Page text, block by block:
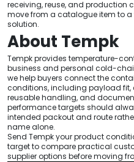
receiving, reuse, and production
move from a catalogue item to
solution.
About Tempk
Tempk provides temperature-
business and personal cold-
we help buyers connect the
conditions, including payload fit,
reusable handling, and
performance targets should
intended packout and route
name alone.
Send Tempk your product
target to compare practical
supplier options before moving